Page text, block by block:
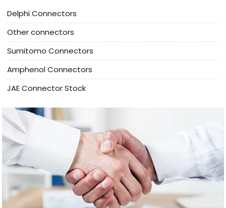
Delphi Connectors
Other connectors
Sumitomo Connectors
Amphenol Connectors
JAE Connector Stock